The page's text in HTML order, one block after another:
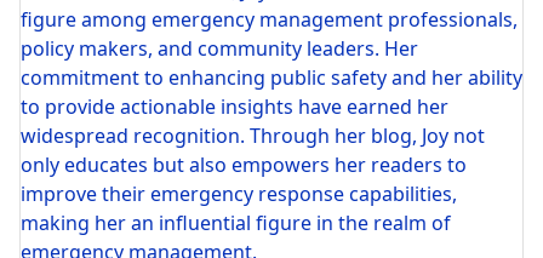
figure among emergency management professionals,
policy makers, and community leaders. Her
commitment to enhancing public safety and her ability
to provide actionable insights have earned her
widespread recognition. Through her blog, Joy not
only educates but also empowers her readers to
improve their emergency response capabilities,
making her an influential figure in the realm of
emergency management.